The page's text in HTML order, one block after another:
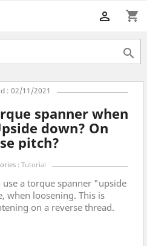
shopping_cart


: 02/11/2021
spanner when
down? On
pitch?
: Tutorial
a torque spanner "upside
when loosening. This is
on a reverse thread.